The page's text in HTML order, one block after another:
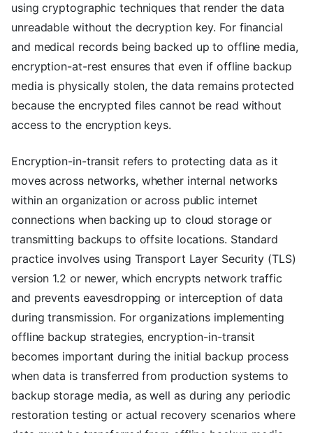
using cryptographic techniques that render the data
unreadable without the decryption key. For financial
and medical records being backed up to offline media,
encryption-at-rest ensures that even if offline backup
media is physically stolen, the data remains protected
because the encrypted files cannot be read without
access to the encryption keys.
Encryption-in-transit refers to protecting data as it
moves across networks, whether internal networks
within an organization or across public internet
connections when backing up to cloud storage or
transmitting backups to offsite locations. Standard
practice involves using Transport Layer Security (TLS)
version 1.2 or newer, which encrypts network traffic
and prevents eavesdropping or interception of data
during transmission. For organizations implementing
offline backup strategies, encryption-in-transit
becomes important during the initial backup process
when data is transferred from production systems to
backup storage media, as well as during any periodic
restoration testing or actual recovery scenarios where